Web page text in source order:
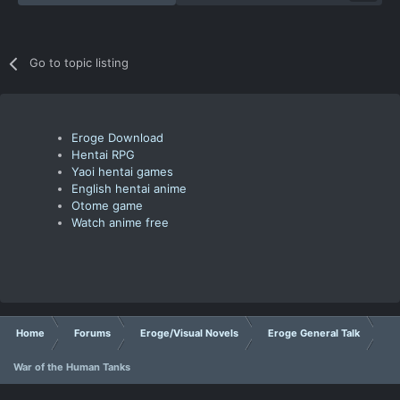
Go to topic listing
Eroge Download
Hentai RPG
Yaoi hentai games
English hentai anime
Otome game
Watch anime free
Home Forums Eroge/Visual Novels Eroge General Talk
War of the Human Tanks